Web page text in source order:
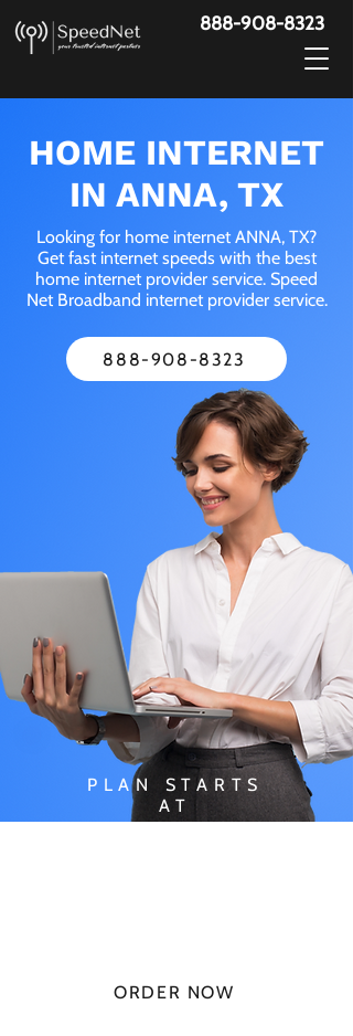
888-908-8323
HOME INTERNET
IN ANNA, TX
Looking for home internet ANNA, TX?
Get fast internet speeds with the best
home internet provider service. Speed
Net Broadband internet provider service.
888-908-8323
PLAN STARTS
AT
ORDER NOW